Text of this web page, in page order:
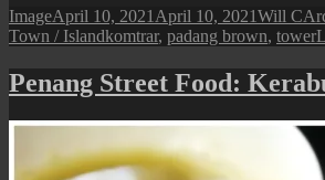
Format
ImagePosted
on
April 10, 2021 April 10, 2021Author
Will C
Town / IslandTags
komtrar, padang brown, tower
Penang Street Food: